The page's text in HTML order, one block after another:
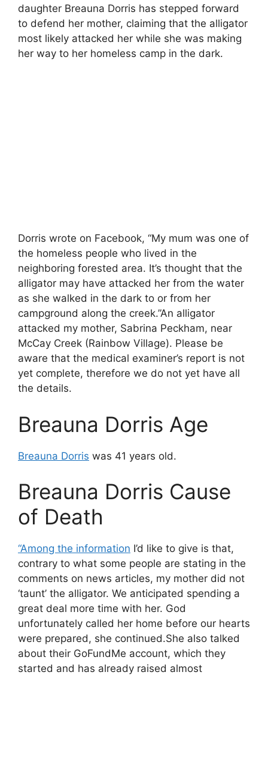
daughter Breauna Dorris has stepped forward
to defend her mother, claiming that the alligator
most likely attacked her while she was making
her way to her homeless camp in the dark.
Dorris wrote on Facebook, “My mum was one of
the homeless people who lived in the
neighboring forested area. It’s thought that the
alligator may have attacked her from the water
as she walked in the dark to or from her
campground along the creek.”An alligator
attacked my mother, Sabrina Peckham, near
McCay Creek (Rainbow Village). Please be
aware that the medical examiner’s report is not
yet complete, therefore we do not yet have all
the details.
Breauna Dorris Age
Breauna Dorris was 41 years old.
Breauna Dorris Cause
of Death
“Among the information I’d like to give is that,
contrary to what some people are stating in the
comments on news articles, my mother did not
‘taunt’ the alligator. We anticipated spending a
great deal more time with her. God
unfortunately called her home before our hearts
were prepared, she continued.She also talked
about their GoFundMe account, which they
started and has already raised almost